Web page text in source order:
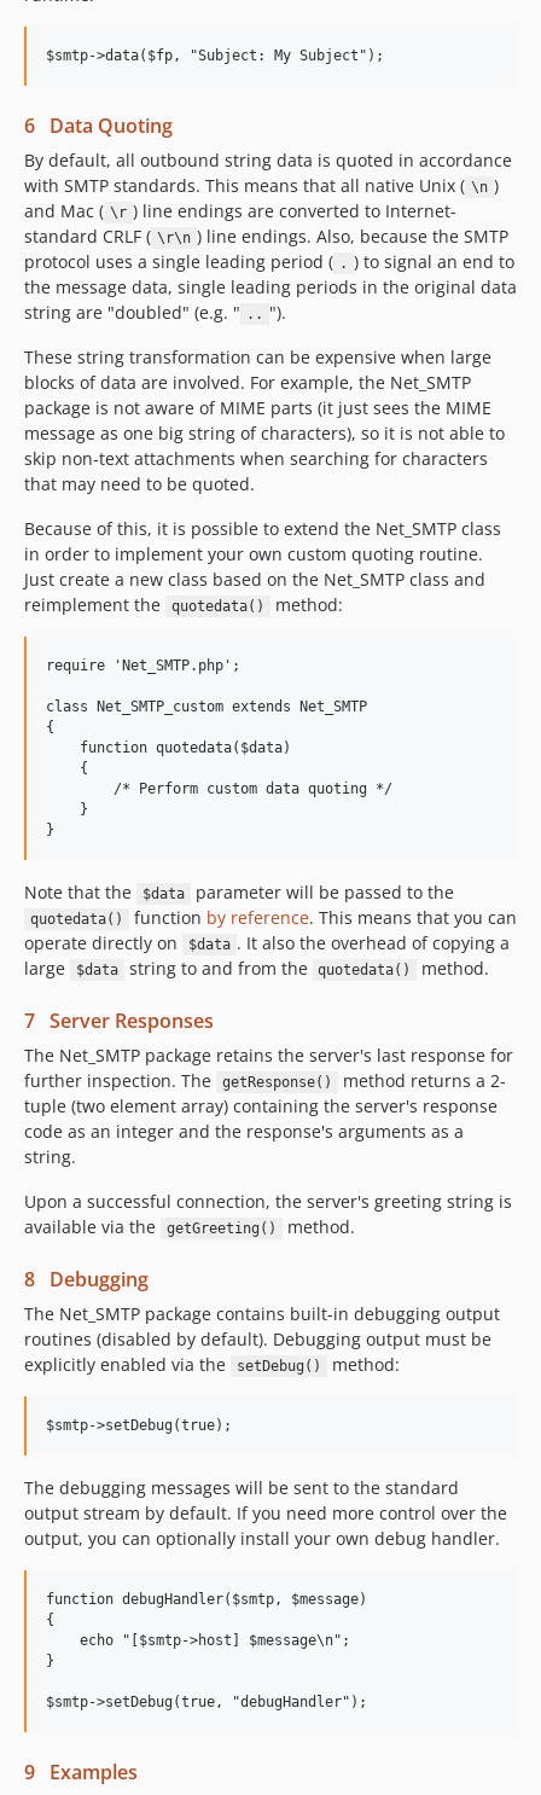
6 Data Quoting
By default, all outbound string data is quoted in accordance
with SMTP standards. This means that all native Unix ( \n )
and Mac ( \r ) line endings are converted to Internet-
standard CRLF ( \r\n ) line endings. Also, because the SMTP
protocol uses a single leading period ( . ) to signal an end to
the message data, single leading periods in the original data
string are "doubled" (e.g. " .. ").
These string transformation can be expensive when large
blocks of data are involved. For example, the Net_SMTP
package is not aware of MIME parts (it just sees the MIME
message as one big string of characters), so it is not able to
skip non-text attachments when searching for characters
that may need to be quoted.
Because of this, it is possible to extend the Net_SMTP class
in order to implement your own custom quoting routine.
Just create a new class based on the Net_SMTP class and
reimplement the
quotedata() method:
require 'Net_SMTP.php';
class Net_SMTP_custom extends Net_SMTP
{
    function quotedata($data)
    {
        /* Perform custom data quoting */
    }
Note that the $data parameter will be passed to the
quotedata() function by reference. This means that you can
operate directly on
$data . It also the overhead of copying a
large
$data string to and from the quotedata() method.
7 Server Responses
The Net_SMTP package retains the server's last response for
further inspection. The
getResponse()
method returns a 2-
tuple (two element array) containing the server's response
code as an integer and the response's arguments as a
string.
Upon a successful connection, the server's greeting string is
available via the
getGreeting() method.
8 Debugging
The Net_SMTP package contains built-in debugging output
routines (disabled by default). Debugging output must be
explicitly enabled via the
setDebug() method:
The debugging messages will be sent to the standard
output stream by default. If you need more control over the
output, you can optionally install your own debug handler.
function debugHandler($smtp, $message)
{
    echo "[$smtp->host] $message\n";
}
9 Examples